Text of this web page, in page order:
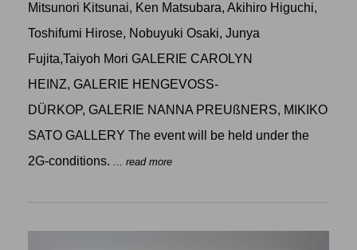
Mitsunori Kitsunai, Ken Matsubara, Akihiro Higuchi,
Toshifumi Hirose, Nobuyuki Osaki, Junya
Fujita,Taiyoh Mori GALERIE CAROLYN
HEINZ, GALERIE HENGEVOSS-
DÜRKOP, GALERIE NANNA PREUßNERS, MIKIKO
SATO GALLERY The event will be held under the
2G-conditions.
... read more